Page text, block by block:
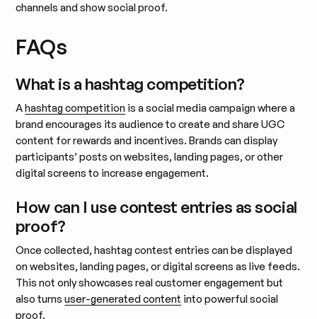
channels and show social proof.
FAQs
What is a hashtag competition?
Ahashtag competition is a social media campaign where a
brand encourages its audience to create and share UGC
content for rewards and incentives. Brands can display
participants’ posts on websites, landing pages, or other
digital screens to increase engagement.
How can I use contest entries as social
proof?
Once collected, hashtag contest entries can be displayed
on websites, landing pages, or digital screens as live feeds.
This not only showcases real customer engagement but
also turnsuser-generated content into powerful social
proof.